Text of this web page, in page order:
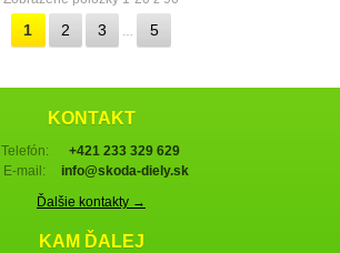
1 2 3 … 5
KONTAKT
Telefón:
+421 233 329 629
E-mail:
info@skoda-diely.sk
Ďalšie kontakty →
KAM ĎALEJ